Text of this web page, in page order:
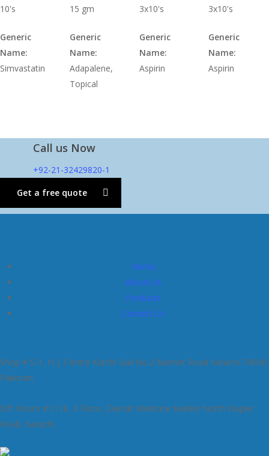
10's
Generic
Name:
Simvastatin
15 gm
Generic
Name:
Adapalene,
Topical
3x10's
Generic
Name:
Aspirin
3x10's
Generic
Name:
Aspirin
Call us Now
+92-21-32429820-1
Get a free quote
Home
About Us
Products
Contact Us
Shop # S-1, H. J. Centre Kutchi Gali No.2 Marriot Road Karachi-74000
Pakistan
Off: Room # C-16, 3 Floor, Zeenat Medicine Market North Napier
Road, Karachi.